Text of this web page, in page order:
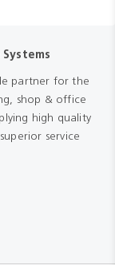
partner for the
shop & office
high quality
service